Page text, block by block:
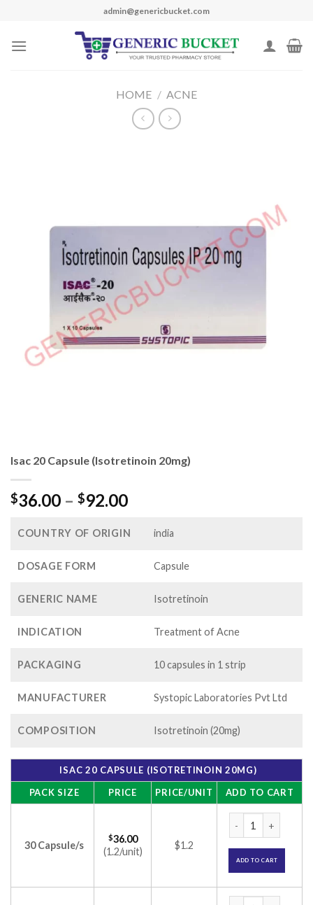
content
admin@genericbucket.com
HOME / ACNE
Isac 20 Capsule (Isotretinoin 20mg)
$36.00 – $92.00Price
$36.00
$92.00
COUNTRY OF ORIGIN india
DOSAGE FORM Capsule
GENERIC NAME Isotretinoin
INDICATION Treatment of Acne
PACKAGING 10 capsules in 1 strip
MANUFACTURER Systopic Laboratories Pvt Ltd
COMPOSITION Isotretinoin (20mg)
ISAC 20 CAPSULE (ISOTRETINOIN 20MG)
PACK SIZE
PRICE PRICE/UNIT ADD TO CART
30 Capsule/s
$36.00
(1.2/unit)
$1.2
ADD TO CART